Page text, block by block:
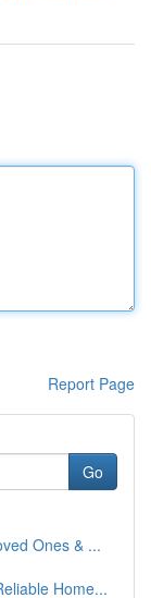
Report Page
Go
Ones & ...
Home...